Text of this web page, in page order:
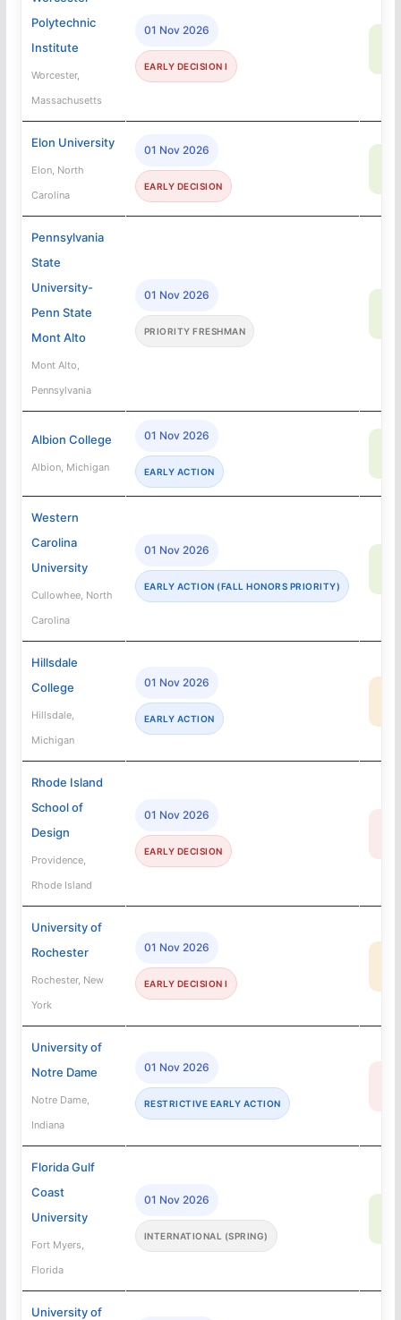
Polytechnic
Institute
Worcester,
Massachusetts
01 Nov 2026
EARLY DECISION I
Elon University
Elon, North
Carolina
01 Nov 2026
EARLY DECISION
Pennsylvania
State
University-
Penn State
Mont Alto
Mont Alto,
Pennsylvania
01 Nov 2026
PRIORITY FRESHMAN
Albion College
Albion, Michigan
01 Nov 2026
EARLY ACTION
Western
Carolina
University
Cullowhee, North
Carolina
01 Nov 2026
EARLY ACTION (FALL HONORS PRIORITY)
Hillsdale
College
Hillsdale,
Michigan
01 Nov 2026
EARLY ACTION
Rhode Island
School of
Design
Providence,
Rhode Island
01 Nov 2026
EARLY DECISION
University of
Rochester
Rochester, New
York
01 Nov 2026
EARLY DECISION I
University of
Notre Dame
Notre Dame,
Indiana
01 Nov 2026
RESTRICTIVE EARLY ACTION
Florida Gulf
Coast
University
Fort Myers,
Florida
01 Nov 2026
INTERNATIONAL (SPRING)
University of